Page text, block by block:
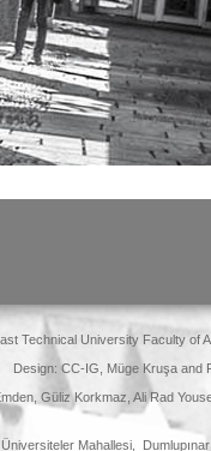
Technical University Faculty of
Design: CC-IG, Müge Kruşa and
Güliz Korkmaz, Ali Rad
Mahallesi,